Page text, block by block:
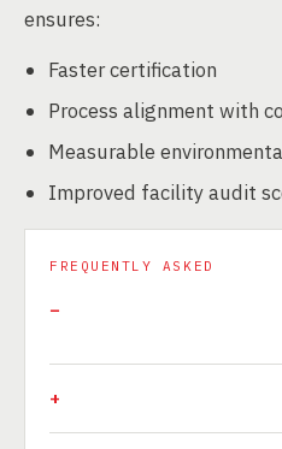
ensures:
Faster certification
Process alignment with
Measurable
Improved facility audit
FREQUENTLY ASKED